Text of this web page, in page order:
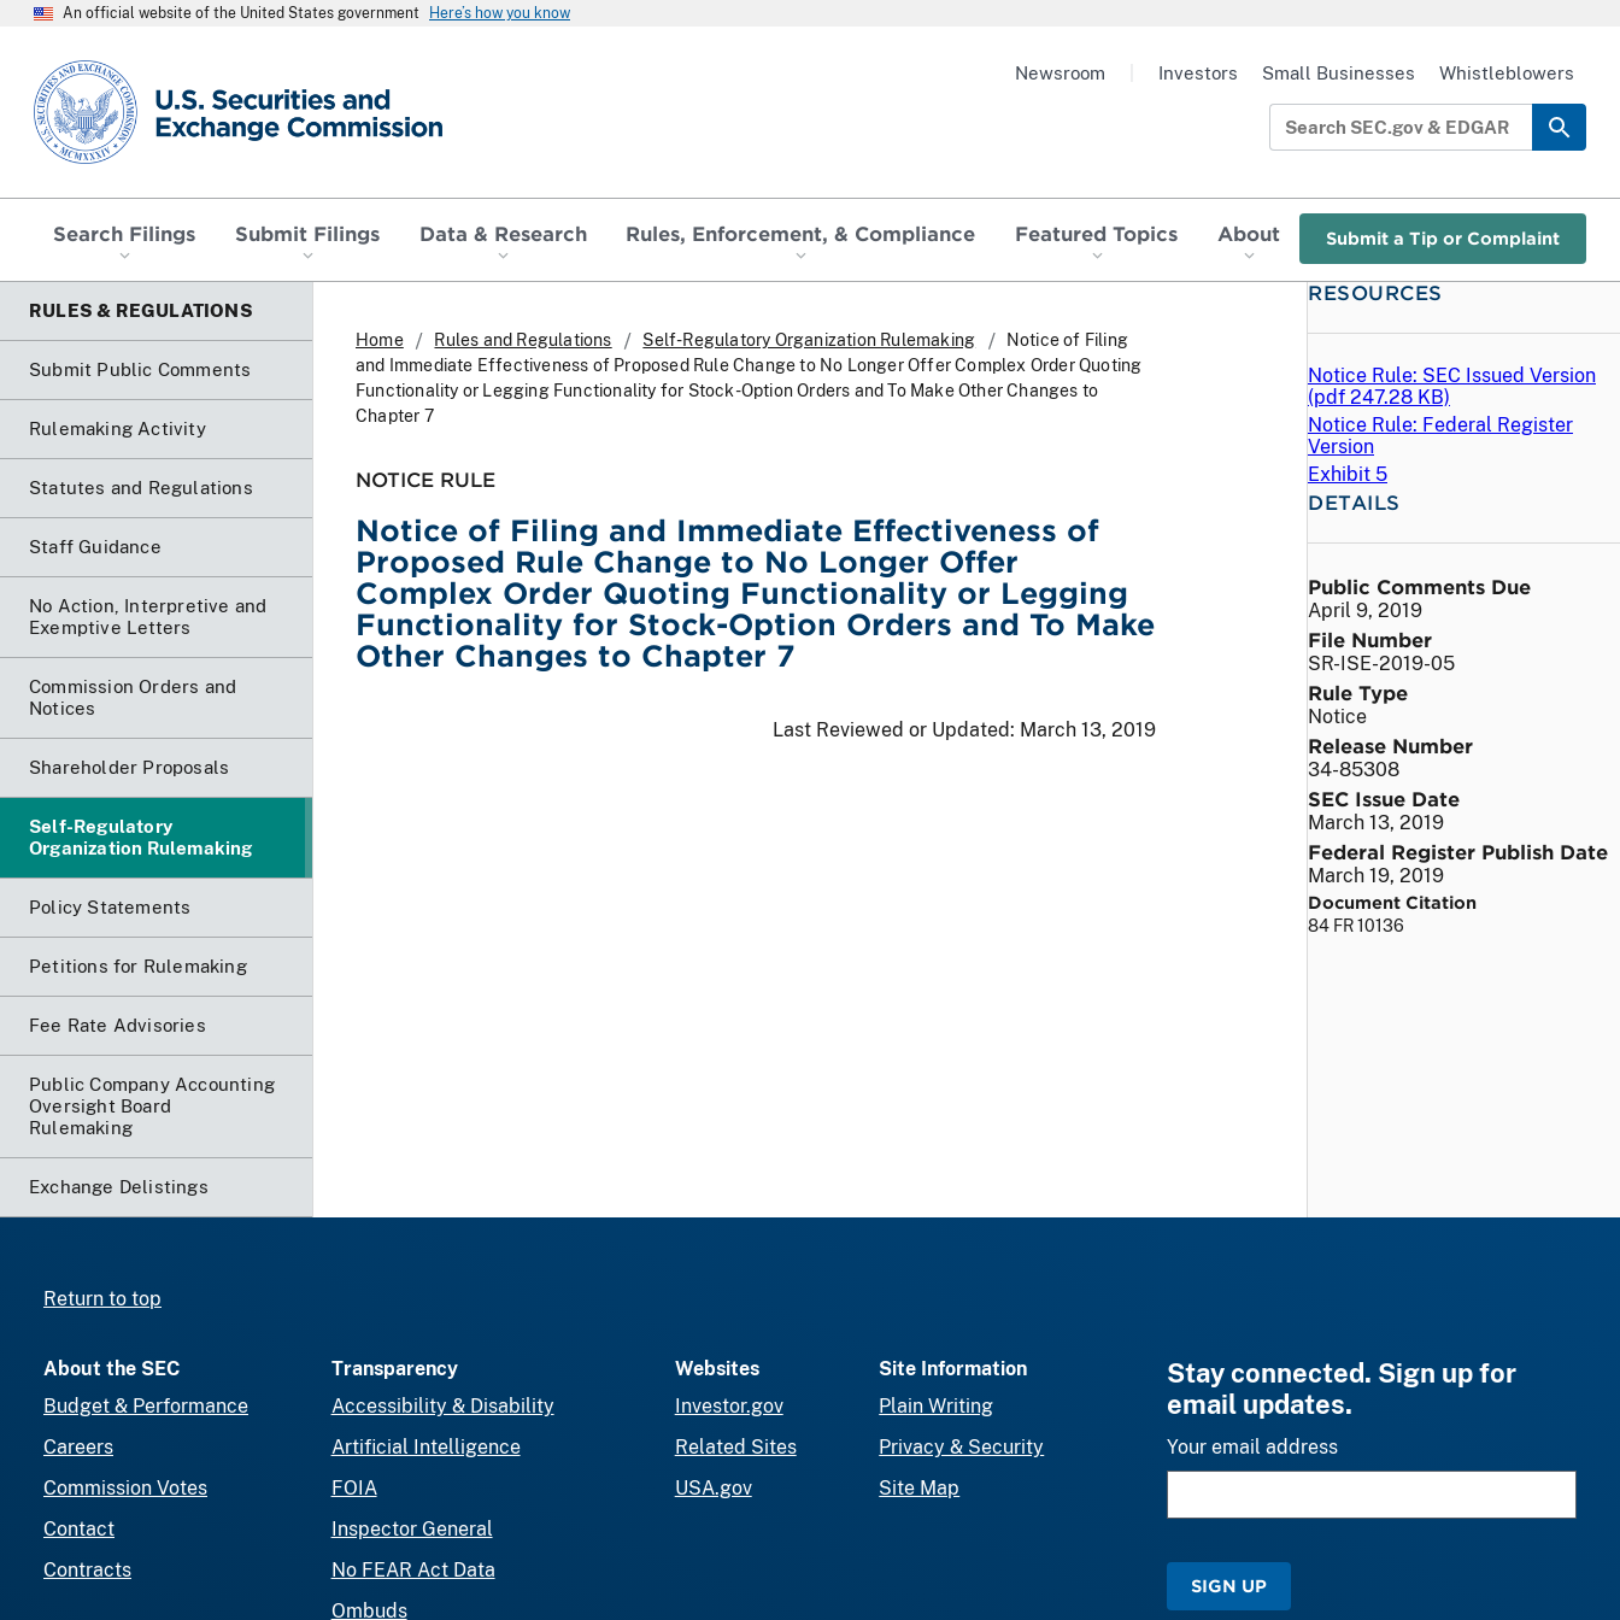
An official website of the United States government Here’s how you know
SEC homepage
Search Filings Submit Filings Data & Research Rules, Enforcement, & Compliance Featured Topics About Submit a Tip or Complaint
Newsroom Investors Small Businesses Whistleblowers
RULES & REGULATIONS
Submit Public Comments
Rulemaking Activity
Statutes and Regulations
Staff Guidance
No Action, Interpretive and
Exemptive Letters
Commission Orders and
Notices
Shareholder Proposals
Self-Regulatory
Organization Rulemaking
Policy Statements
Petitions for Rulemaking
Fee Rate Advisories
Public Company Accounting
Oversight Board
Rulemaking
Exchange Delistings
Home Rules and Regulations Self-Regulatory Organization Rulemaking
Notice of Filing
and Immediate Effectiveness of Proposed Rule Change to No Longer Offer Complex Order Quoting
Functionality or Legging Functionality for Stock-Option Orders and To Make Other Changes to
Chapter 7
NOTICE RULE
Notice of Filing and Immediate Effectiveness of
Proposed Rule Change to No Longer Offer
Complex Order Quoting Functionality or Legging
Functionality for Stock-Option Orders and To Make
Other Changes to Chapter 7
Last Reviewed or Updated: March 13, 2019
RESOURCES
Notice Rule: SEC Issued Version
(pdf 247.28 KB)
Notice Rule: Federal Register
Version
Exhibit 5
DETAILS
Public Comments Due
April 9, 2019
File Number
SR-ISE-2019-05
Rule Type
Notice
Release Number
34-85308
SEC Issue Date
March 13, 2019
Federal Register Publish Date
March 19, 2019
Document Citation
84 FR 10136
Return to top
About the SEC
Budget & Performance
Careers
Commission Votes
Contact
Contracts
Transparency
Accessibility & Disability
Artificial Intelligence
FOIA
Inspector General
No FEAR Act Data
Ombuds
Websites
Investor.gov
Related Sites
USA.gov
Site Information
Plain Writing
Privacy & Security
Site Map
Stay connected. Sign up for
email updates.
Your email address
SIGN UP